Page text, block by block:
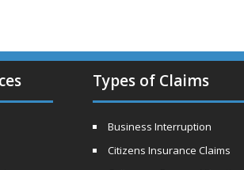
Types of Claims
Business Interruption
Citizens Insurance Claims